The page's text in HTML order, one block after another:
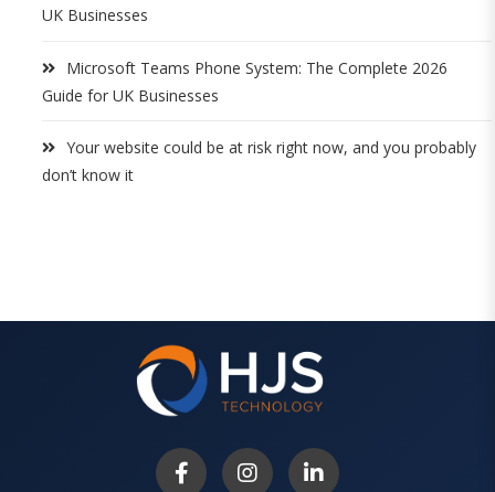
UK Businesses
Microsoft Teams Phone System: The Complete 2026
Guide for UK Businesses
Your website could be at risk right now, and you probably
don’t know it